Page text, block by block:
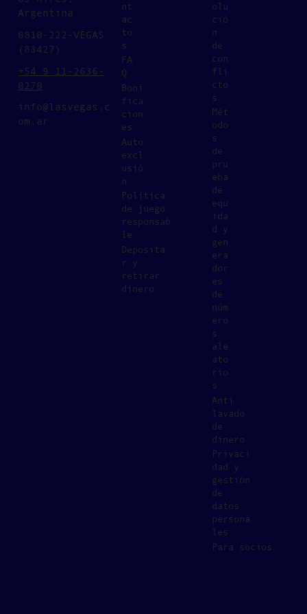
Argentina
0810-222-VEGAS
(83427)
+54 9 11-2636-
0270
info@lasvegas.c
om.ar
nt
ac
to
s
FA
Q
Boni
fica
cion
es
Auto
excl
usió
n
Política
de juego
responsab
le
Deposita
r y
retirar
dinero
olu
ció
n
de
con
fli
cto
s
Mét
odo
s
de
pru
eba
de
equ
ida
d y
gen
era
dor
es
de
núm
ero
s
ale
ato
rio
s
Anti
lavado
de
dinero
Privaci
dad y
gestión
de
datos
persona
les
Para socios